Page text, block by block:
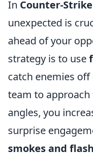
In Counter-
unexpected is
ahead of your
strategy is to use
catch enemies
team to
angles, you
surprise
smokes and